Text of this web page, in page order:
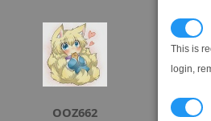
This is
login,
OOZ662